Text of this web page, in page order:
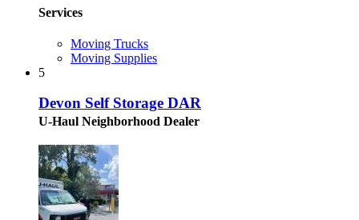
Services
Moving Trucks
Moving Supplies
5
Devon Self Storage DAR
U-Haul Neighborhood Dealer